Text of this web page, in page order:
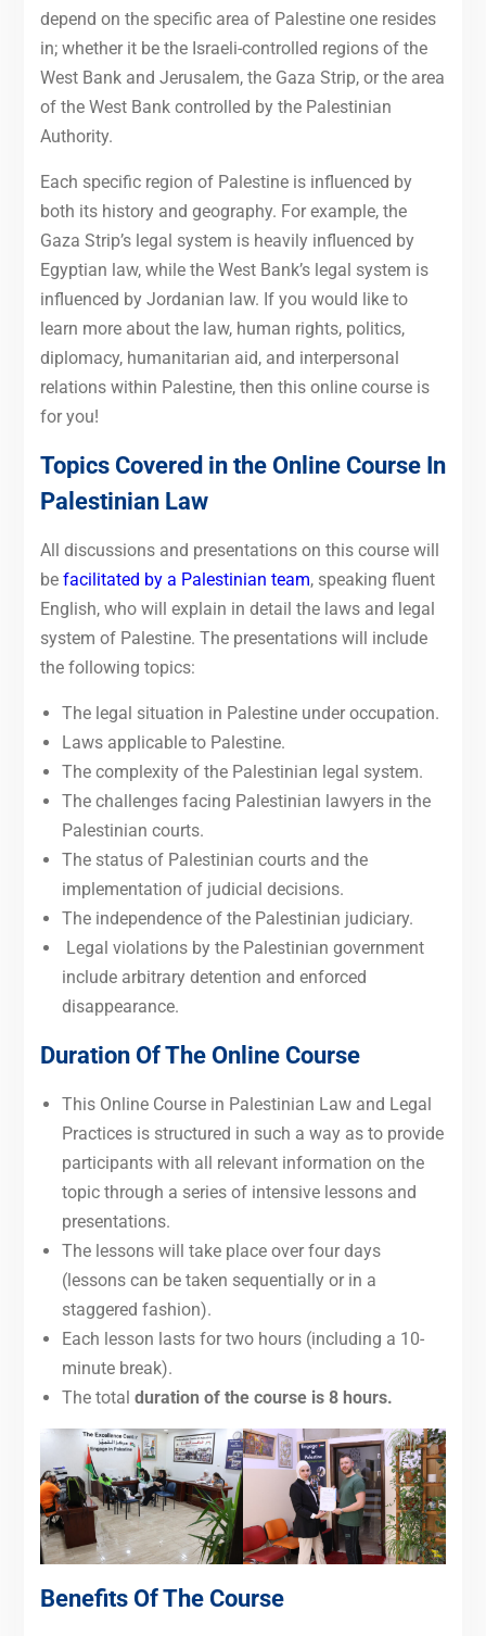
depend on the specific area of Palestine one resides
in; whether it be the Israeli-controlled regions of the
West Bank and Jerusalem, the Gaza Strip, or the area
of the West Bank controlled by the Palestinian
Authority.
Each specific region of Palestine is influenced by
both its history and geography. For example, the
Gaza Strip’s legal system is heavily influenced by
Egyptian law, while the West Bank’s legal system is
influenced by Jordanian law. If you would like to
learn more about the law, human rights, politics,
diplomacy, humanitarian aid, and interpersonal
relations within Palestine, then this online course is
for you!
Topics Covered in the Online Course In
Palestinian Law
All discussions and presentations on this course will
be facilitated by a Palestinian team, speaking fluent
English, who will explain in detail the laws and legal
system of Palestine. The presentations will include
the following topics:
The legal situation in Palestine under occupation.
Laws applicable to Palestine.
The complexity of the Palestinian legal system.
The challenges facing Palestinian lawyers in the
Palestinian courts.
The status of Palestinian courts and the
implementation of judicial decisions.
The independence of the Palestinian judiciary.
Legal violations by the Palestinian government
include arbitrary detention and enforced
disappearance.
Duration Of The Online Course
This Online Course in Palestinian Law and Legal
Practices is structured in such a way as to provide
participants with all relevant information on the
topic through a series of intensive lessons and
presentations.
The lessons will take place over four days
(lessons can be taken sequentially or in a
staggered fashion).
Each lesson lasts for two hours (including a 10-
minute break).
The total duration of the course is 8 hours.
Benefits Of The Course